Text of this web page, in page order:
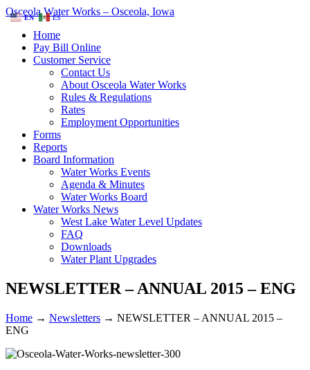
Osceola Water Works – Osceola, Iowa
Home
Pay Bill Online
Customer Service
Contact Us
About Osceola Water Works
Rules & Regulations
Rates
Employment Opportunities
Forms
Reports
Board Information
Water Works Events
Agenda & Minutes
Water Works Board
Water Works News
West Lake Water Level Updates
FAQ
Downloads
Water Plant Upgrades
NEWSLETTER – ANNUAL 2015 – ENG
Home → Newsletters → NEWSLETTER – ANNUAL 2015 –
ENG
EN ES